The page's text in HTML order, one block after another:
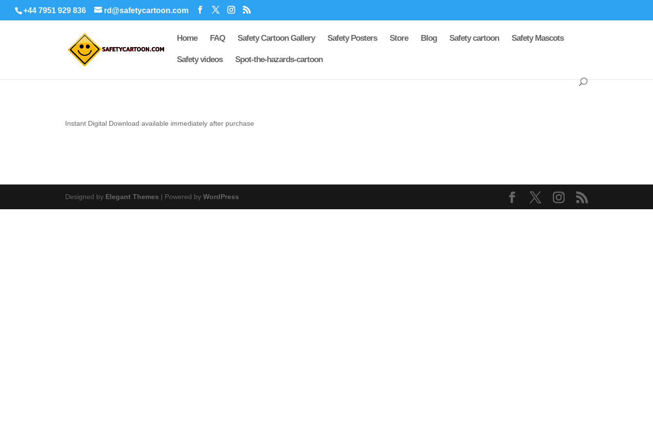
+44 7951 929 836 rd@safetycartoon.com
Home FAQ Safety Cartoon Gallery Safety Posters Store Blog Safety cartoon Safety Mascots
Safety videos Spot-the-hazards-cartoon
Instant Digital Download available immediately after purchase
Designed by Elegant Themes | Powered byWordPress